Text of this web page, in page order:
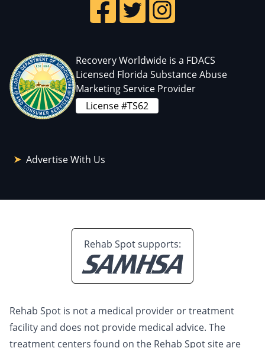
Recovery Worldwide is a FDACS
Licensed Florida Substance Abuse
Marketing Service Provider
License #TS62
Advertise With Us
Rehab Spot supports:
Rehab Spot is not a medical provider or treatment
facility and does not provide medical advice. The
treatment centers found on the Rehab Spot site are